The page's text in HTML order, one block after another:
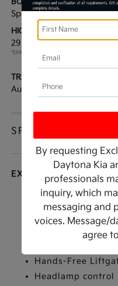
BODY TYPE:
Sport Utility
HIGHWAY/CITY MPG:
29 / 22[3]
*EPA ESTIMATED
TRANSMISSION:
Automatic
SPECIFICATIONS
EXTERIOR
Active Aero
Door handles
Hands-Free
Headlamp control
By requesting
Daytona Kia
professionals
inquiry, which
messaging and
voices. Message/
agree